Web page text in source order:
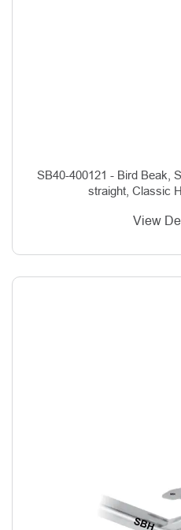
SB40-400121 - Bird Beak,
straight, Classic
View